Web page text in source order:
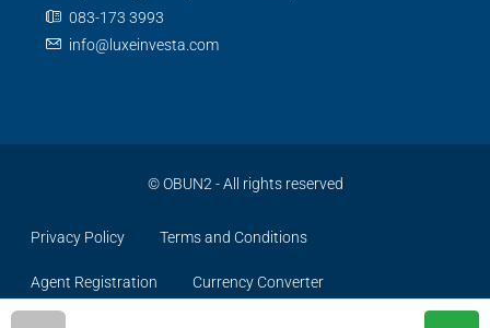
083-173 3993
info@luxeinvesta.com
©OBUN2 - All rights reserved
Privacy Policy Terms and Conditions
Agent Registration Currency Converter